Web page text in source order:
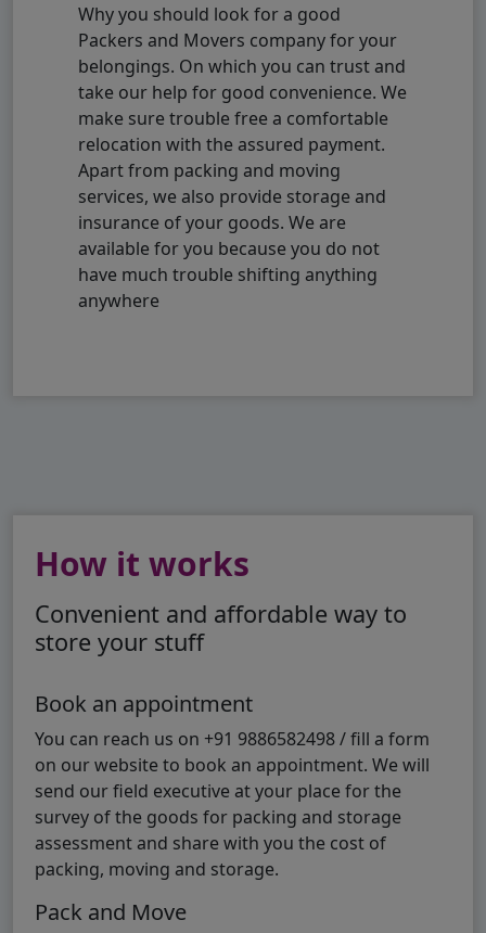
Why you should look for a good
Packers and Movers company for your
belongings. On which you can trust and
take our help for good convenience. We
make sure trouble free a comfortable
relocation with the assured payment.
Apart from packing and moving
services, we also provide storage and
insurance of your goods. We are
available for you because you do not
have much trouble shifting anything
anywhere
How it works
Convenient and affordable way to
store your stuff
Book an appointment
You can reach us on +91 9886582498 / fill a form
on our website to book an appointment. We will
send our field executive at your place for the
survey of the goods for packing and storage
assessment and share with you the cost of
packing, moving and storage.
Pack and Move